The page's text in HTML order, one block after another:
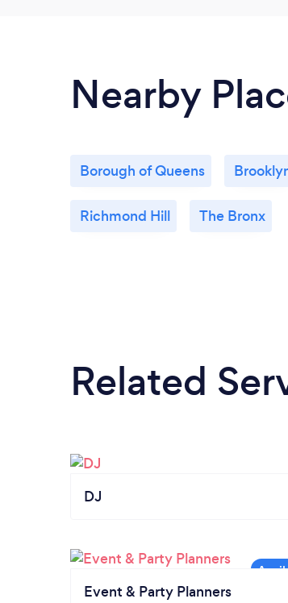
Nearby
Borough of Queens
Richmond Hill The Bronx
Related
DJ
Event & Party Planners